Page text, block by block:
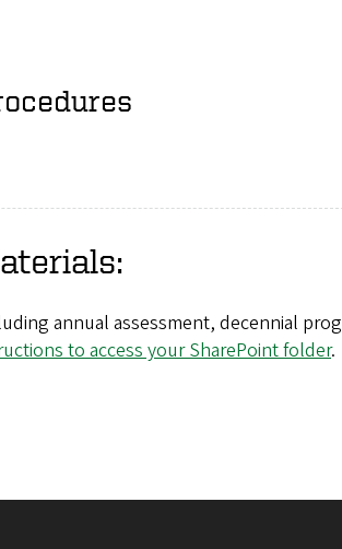
annual assessment, decennial
to access your SharePoint folder.